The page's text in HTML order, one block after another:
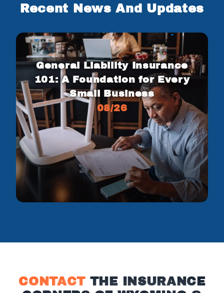
Recent News And Updates
General Liability Insurance
101: A Foundation for Every
Small Business
08/26
CONTACT THE INSURANCE